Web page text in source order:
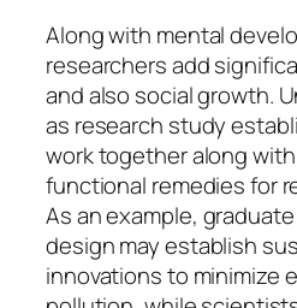
Along with mental
researchers add
and also social growth.
as research study
work together along
functional remedies for
As an example,
design may establish
innovations to minimize